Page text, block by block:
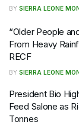
BY SIERRA LEONE
“Older People
From Heavy
RECF
BY SIERRA LEONE
President Bio
Feed Salone as
Tonnes